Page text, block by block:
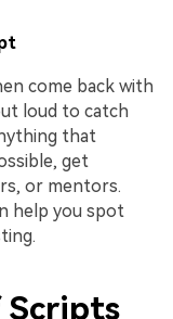
come back with
loud to catch
that
get
or mentors.
help you spot
Scripts